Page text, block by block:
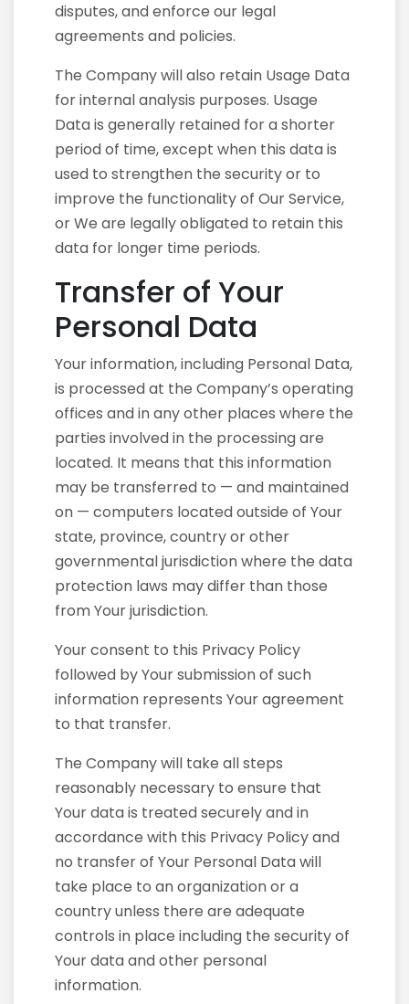
disputes, and enforce our legal
agreements and policies.
The Company will also retain Usage Data
for internal analysis purposes. Usage
Data is generally retained for a shorter
period of time, except when this data is
used to strengthen the security or to
improve the functionality of Our Service,
or We are legally obligated to retain this
data for longer time periods.
Transfer of Your
Personal Data
Your information, including Personal Data,
is processed at the Company’s operating
offices and in any other places where the
parties involved in the processing are
located. It means that this information
may be transferred to — and maintained
on — computers located outside of Your
state, province, country or other
governmental jurisdiction where the data
protection laws may differ than those
from Your jurisdiction.
Your consent to this Privacy Policy
followed by Your submission of such
information represents Your agreement
to that transfer.
The Company will take all steps
reasonably necessary to ensure that
Your data is treated securely and in
accordance with this Privacy Policy and
no transfer of Your Personal Data will
take place to an organization or a
country unless there are adequate
controls in place including the security of
Your data and other personal
information.